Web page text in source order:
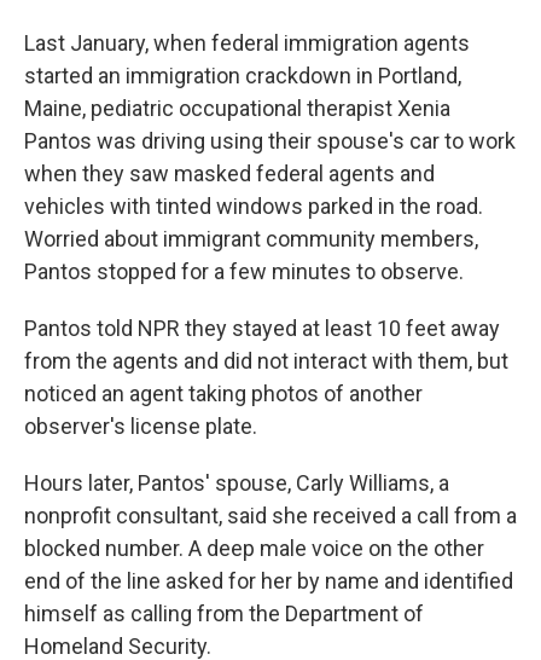
Last January, when federal immigration agents
started an immigration crackdown in Portland,
Maine, pediatric occupational therapist Xenia
Pantos was driving using their spouse's car to work
when they saw masked federal agents and
vehicles with tinted windows parked in the road.
Worried about immigrant community members,
Pantos stopped for a few minutes to observe.
Pantos told NPR they stayed at least 10 feet away
from the agents and did not interact with them, but
noticed an agent taking photos of another
observer's license plate.
Hours later, Pantos' spouse, Carly Williams, a
nonprofit consultant, said she received a call from a
blocked number. A deep male voice on the other
end of the line asked for her by name and identified
himself as calling from the Department of
Homeland Security.